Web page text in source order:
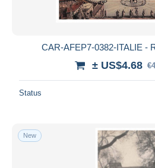
CAR-AFEP7-0382-ITALIE -
± US$4.68
Status
New